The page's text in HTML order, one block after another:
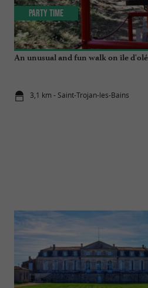
An unusual and fun walk on île
3,1 km - Saint-Trojan-les-Bains
Party Time